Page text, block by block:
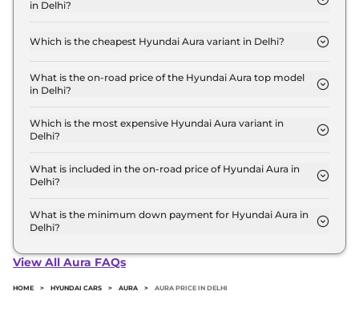
the top-end variant, ex-showroom.
in Delhi?
in Delhi is ₹ 6.4 Lakh. Price inclusive of RTO and
Which is the cheapest Hyundai Aura variant in Delhi?
Delhi.
What is the on-road price of the Hyundai Aura top model
in Delhi?
in Delhi is ₹ 10.6 Lakh. Price inclusive of RTO and
insurance.
Which is the most expensive Hyundai Aura variant in
Delhi?
Hyundai Aura variant in Delhi.
What is included in the on-road price of Hyundai Aura in
Delhi?
road price of Hyundai Aura in Delhi.
What is the minimum down payment for Hyundai Aura in
Delhi?
in Delhi typically 10% to 20% of the on-road price.
View All Aura FAQs
HOME > HYUNDAI CARS > AURA > AURA PRICE IN DELHI